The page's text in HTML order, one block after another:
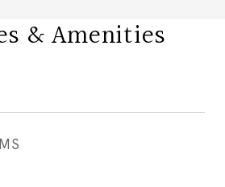
& Amenities